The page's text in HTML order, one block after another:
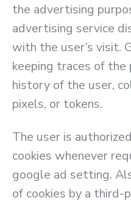
the advertising
advertising service
with the user’s visit.
keeping traces of the
history of the user,
pixels, or tokens.
The user is
cookies whenever
google ad setting.
of cookies by a